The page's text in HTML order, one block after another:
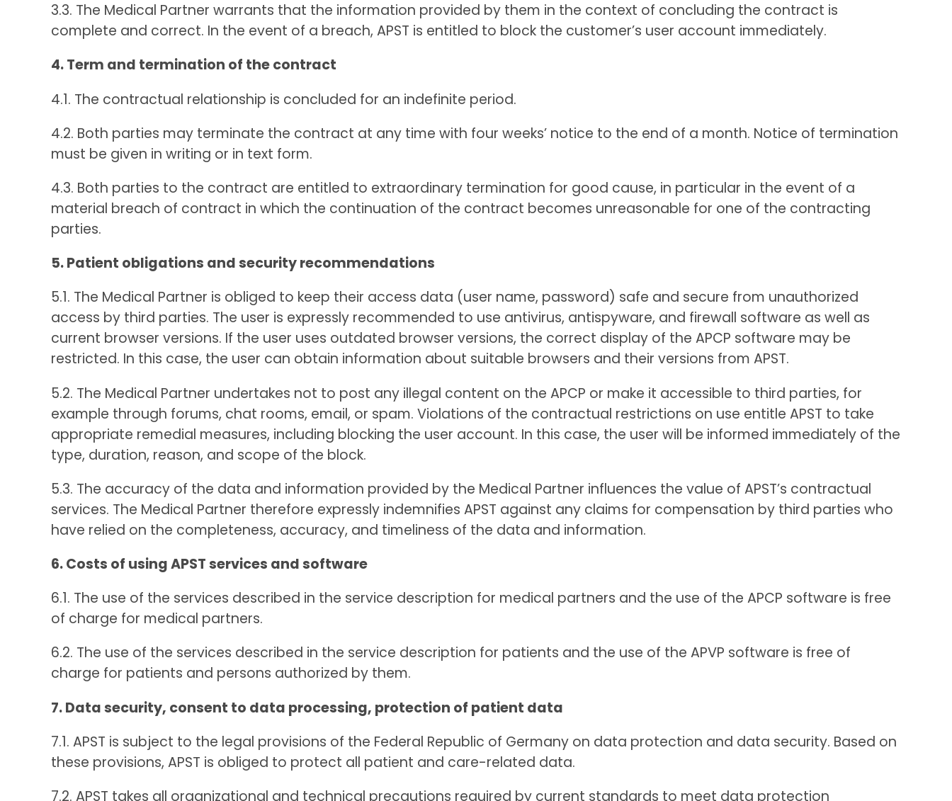
3.3. The Medical Partner warrants that the information provided by them in the context of concluding the contract is
complete and correct. In the event of a breach, APST is entitled to block the customer’s user account immediately.
4. Term and termination of the contract
4.1. The contractual relationship is concluded for an indefinite period.
4.2. Both parties may terminate the contract at any time with four weeks’ notice to the end of a month. Notice of termination
must be given in writing or in text form.
4.3. Both parties to the contract are entitled to extraordinary termination for good cause, in particular in the event of a
material breach of contract in which the continuation of the contract becomes unreasonable for one of the contracting
parties.
5. Patient obligations and security recommendations
5.1. The Medical Partner is obliged to keep their access data (user name, password) safe and secure from unauthorized
access by third parties. The user is expressly recommended to use antivirus, antispyware, and firewall software as well as
current browser versions. If the user uses outdated browser versions, the correct display of the APCP software may be
restricted. In this case, the user can obtain information about suitable browsers and their versions from APST.
5.2. The Medical Partner undertakes not to post any illegal content on the APCP or make it accessible to third parties, for
example through forums, chat rooms, email, or spam. Violations of the contractual restrictions on use entitle APST to take
appropriate remedial measures, including blocking the user account. In this case, the user will be informed immediately of the
type, duration, reason, and scope of the block.
5.3. The accuracy of the data and information provided by the Medical Partner influences the value of APST’s contractual
services. The Medical Partner therefore expressly indemnifies APST against any claims for compensation by third parties who
have relied on the completeness, accuracy, and timeliness of the data and information.
6. Costs of using APST services and software
6.1. The use of the services described in the service description for medical partners and the use of the APCP software is free
of charge for medical partners.
6.2. The use of the services described in the service description for patients and the use of the APVP software is free of
charge for patients and persons authorized by them.
7. Data security, consent to data processing, protection of patient data
7.1. APST is subject to the legal provisions of the Federal Republic of Germany on data protection and data security. Based on
these provisions, APST is obliged to protect all patient and care-related data.
7.2. APST takes all organizational and technical precautions required by current standards to meet data protection